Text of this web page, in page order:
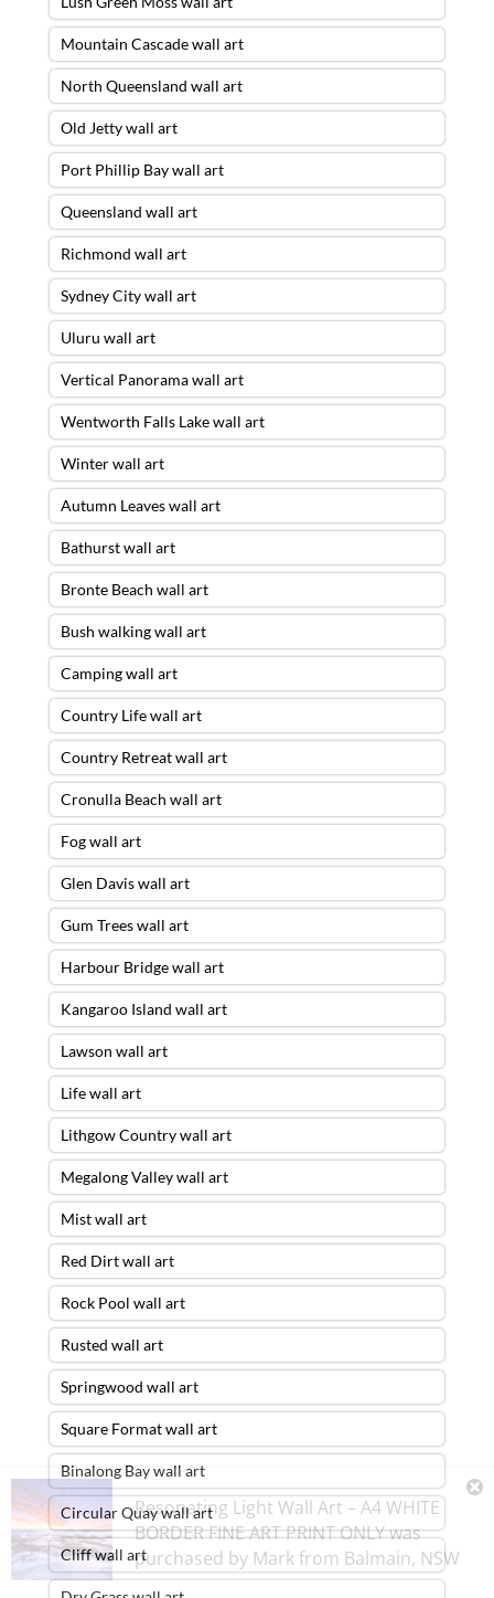
Mountain Cascade wall art
North Queensland wall art
Old Jetty wall art
Port Phillip Bay wall art
Queensland wall art
Richmond wall art
Sydney City wall art
Uluru wall art
Vertical Panorama wall art
Wentworth Falls Lake wall art
Winter wall art
Autumn Leaves wall art
Bathurst wall art
Bronte Beach wall art
Bush walking wall art
Camping wall art
Country Life wall art
Country Retreat wall art
Cronulla Beach wall art
Fog wall art
Glen Davis wall art
Gum Trees wall art
Harbour Bridge wall art
Kangaroo Island wall art
Lawson wall art
Life wall art
Lithgow Country wall art
Megalong Valley wall art
Mist wall art
Red Dirt wall art
Rock Pool wall art
Rusted wall art
Springwood wall art
Square Format wall art
Binalong Bay wall art
Circular Quay wall art
Cliff wall art
Resonating Light Wall Art – A4 WHITE
BORDER FINE ART PRINT ONLYwas
purchased by Markfrom Balmain, NSW